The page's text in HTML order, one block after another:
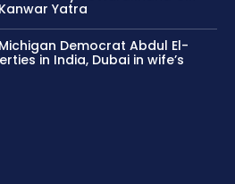
Yatra
Democrat Abdul El-
in India, Dubai in wife’s